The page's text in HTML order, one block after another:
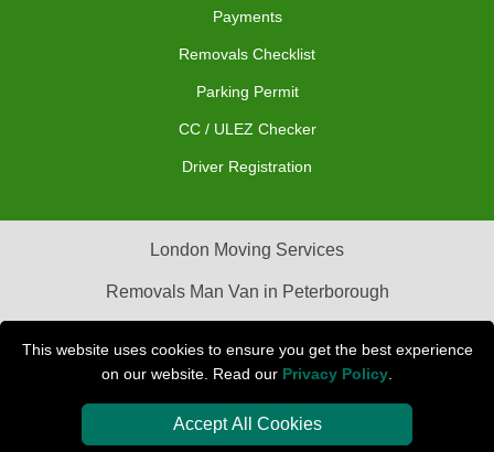
This website uses cookies to ensure you get the best experience
on our website. Read our Privacy Policy
Accept All Cookies
Payments
Removals Checklist
Parking Permit
CC / ULEZ Checker
Driver Registration
London Moving Services
Removals Man Van in Peterborough
Car Transport Peterborough